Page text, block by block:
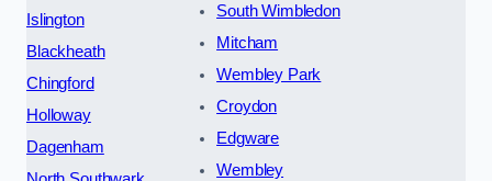
Islington
Blackheath
Chingford
Holloway
Dagenham
South Wimbledon
Mitcham
Wembley Park
Croydon
Edgware
Wembley